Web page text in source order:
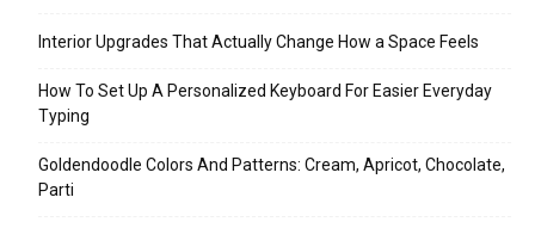
Interior Upgrades That Actually Change How a Space Feels
How To Set Up A Personalized Keyboard For Easier Everyday
Typing
Goldendoodle Colors And Patterns: Cream, Apricot, Chocolate,
Parti